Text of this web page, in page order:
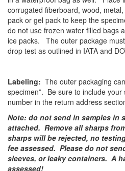
corrugated fiberboard, wood,
pack or gel pack to keep the
do not use frozen water filled bags
ice packs. The outer package
drop test as outlined in IATA and
Labeling: The outer packaging
specimen”. Be sure to include
number in the return address
Note: do not send in samples in
attached. Remove all sharps
sharps will be rejected, no
fee assessed. Please do not
sleeves, or leaky containers. A
assessed!